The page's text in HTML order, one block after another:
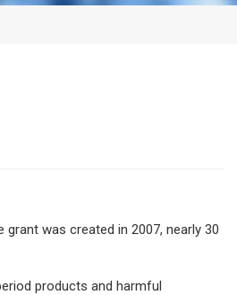
grant was created in 2007, nearly 30
products and harmful